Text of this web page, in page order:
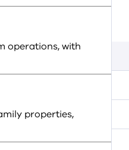
operations, with
properties,